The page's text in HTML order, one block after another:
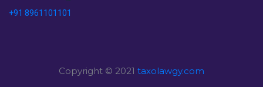
+91 8961101101
Copyright © 2021 taxolawgy.com